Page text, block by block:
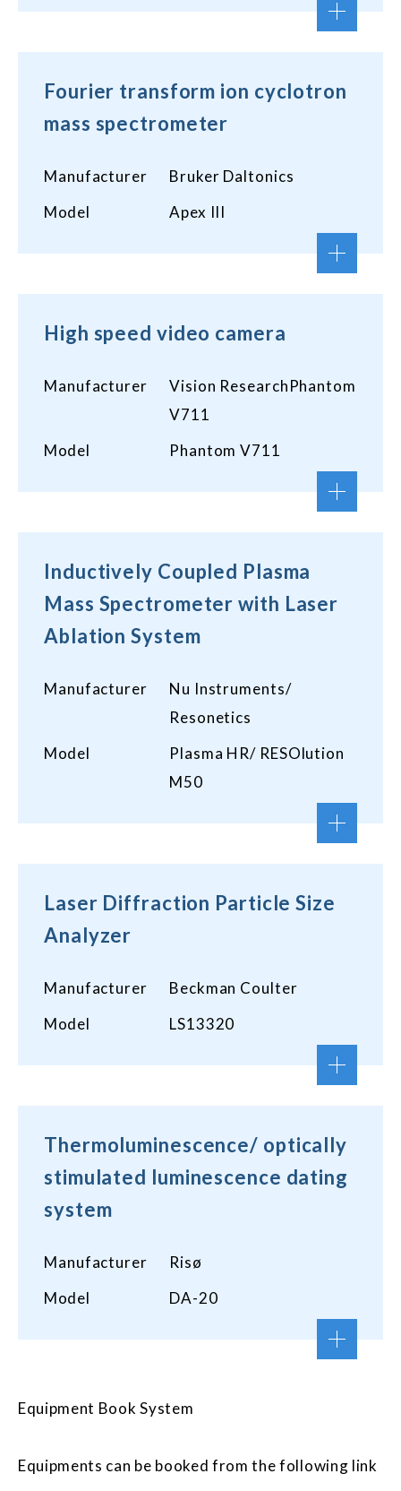
Fourier transform ion cyclotron
mass spectrometer
Manufacturer
Bruker Daltonics
Model
Apex III
High speed video camera
Manufacturer
Vision ResearchPhantom
V711
Model
Phantom V711
Inductively Coupled Plasma
Mass Spectrometer with Laser
Ablation System
Manufacturer
Nu Instruments/
Resonetics
Model
Plasma HR/ RESOlution
M50
Laser Diffraction Particle Size
Analyzer
Manufacturer
Beckman Coulter
Model
LS13320
Thermoluminescence/ optically
stimulated luminescence dating
system
Manufacturer
Risø
Model
DA-20
Equipment Book System
Equipments can be booked from the following link